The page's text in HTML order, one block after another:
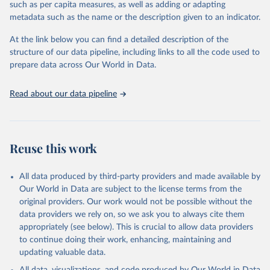
the sudden, large-scale funding cuts from international donors are
having on countries most affected by HIV. Yet it also showcases
communities stepping up in the face of adversity to protect the
gains made and drive the HIV response forward.
January 19, 2026
https://aidsinfo.unaids.org/dataset
data downloaded from this page, please use the suggested citation
AIDS, crisis and the power to transform: UNAIDS
Global AIDS Update 2025. Geneva: Joint United
Nations Programme on HIV/AIDS; 2025. Full report:
https://www.unaids.org/en/resources/documents/2025/2
025-global-aids-update-summary
such as per capita measures, as well as adding or adapting
metadata such as the name or the description given to an indicator.
At the link below you can find a detailed description of the
structure of our data pipeline, including links to all the code used to
prepare data across Our World in Data.
Read about our data pipeline
Reuse this work
All data produced by third-party providers and made available by
Our World in Data are subject to the license terms from the
original providers. Our work would not be possible without the
data providers we rely on, so we ask you to always cite them
appropriately (see below). This is crucial to allow data providers
to continue doing their work, enhancing, maintaining and
updating valuable data.